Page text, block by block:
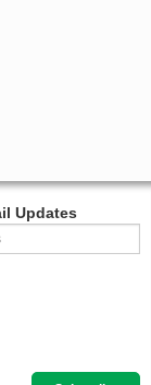
Updates